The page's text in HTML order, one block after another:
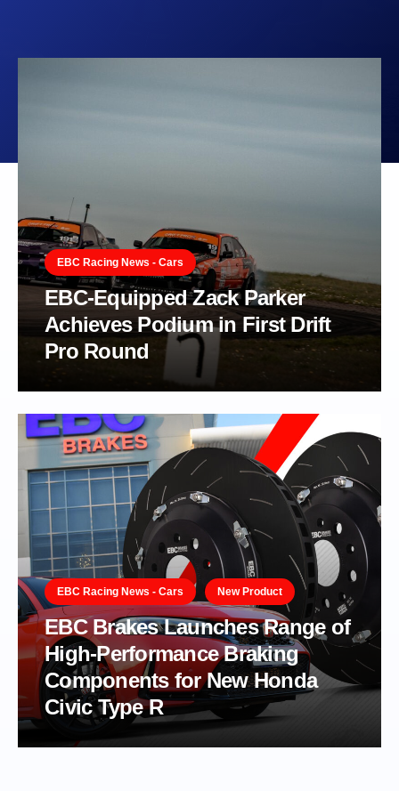
EBC Racing News - Cars
EBC-Equipped Zack Parker
Achieves Podium in First Drift
Pro Round
EBC Racing News - Cars New Product
EBC Brakes Launches Range of
High-Performance Braking
Components for New Honda
Civic Type R